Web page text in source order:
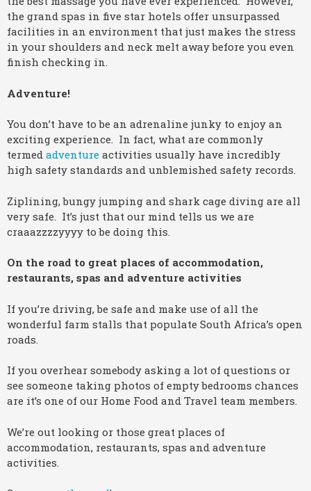
the grand spas in five star hotels offer unsurpassed
facilities in an environment that just makes the stress
in your shoulders and neck melt away before you even
finish checking in.
Adventure!
You don’t have to be an adrenaline junky to enjoy an
exciting experience. In fact, what are commonly
termed adventure activities usually have incredibly
high safety standards and unblemished safety records.
Ziplining, bungy jumping and shark cage diving are all
very safe. It’s just that our mind tells us we are
craaazzzzyyyy to be doing this.
On the road to great places of accommodation,
restaurants, spas and adventure activities
If you’re driving, be safe and make use of all the
wonderful farm stalls that populate South Africa’s open
roads.
If you overhear somebody asking a lot of questions or
see someone taking photos of empty bedrooms chances
are it’s one of our Home Food and Travel team members.
We’re out looking or those great places of
accommodation, restaurants, spas and adventure
activities.